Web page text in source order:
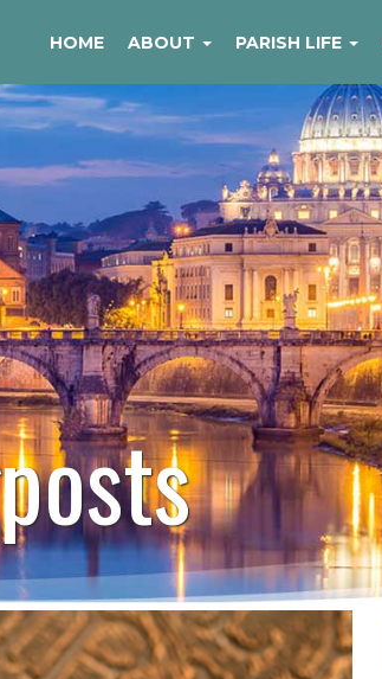
HOME ABOUT PARISH LIFE